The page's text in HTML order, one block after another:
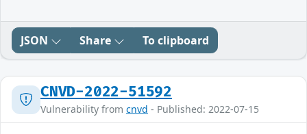
JSON Share To clipboard
CNVD-2022-51592
Vulnerability from cnvd - Published: 2022-07-15